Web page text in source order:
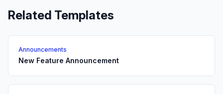
Related Templates
Announcements
New Feature Announcement